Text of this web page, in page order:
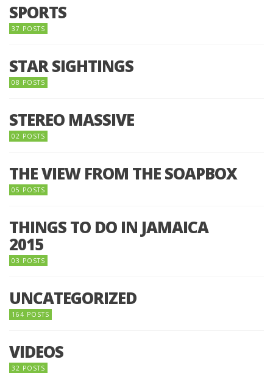
SPORTS
37 POSTS
STAR SIGHTINGS
08 POSTS
STEREO MASSIVE
02 POSTS
THE VIEW FROM THE SOAPBOX
05 POSTS
THINGS TO DO IN JAMAICA
2015
03 POSTS
UNCATEGORIZED
164 POSTS
VIDEOS
32 POSTS